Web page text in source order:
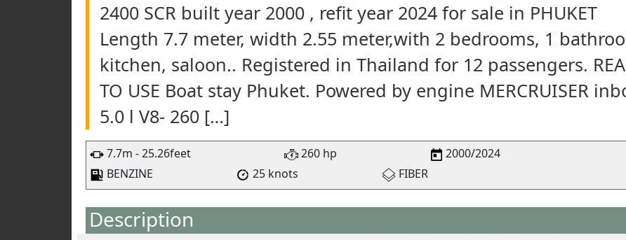
2400 SCR built year 2000 , refit year 2024 for sale in PHUKET
Length 7.7 meter, width 2.55 meter,with 2 bedrooms, 1
kitchen, saloon.. Registered in Thailand for 12 passengers.
TO USE Boat stay Phuket. Powered by engine MERCRUISER
5.0 l V8- 260 […]
7.7m - 25.26feet 260 hp
2000/2024
BENZINE
25 knots FIBER
Description